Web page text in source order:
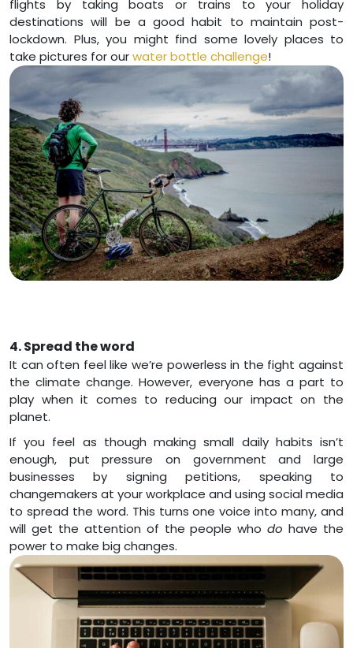
flights by taking boats or trains to your holiday
destinations will be a good habit to maintain post-
lockdown. Plus, you might find some lovely places to
take pictures for ourwater bottle challenge!
4. Spread the word
It can often feel like we’re powerless in the fight against
the climate change. However, everyone has a part to
play when it comes to reducing our impact on the
planet.
If you feel as though making small daily habits isn’t
enough, put pressure on government and large
businesses by signing petitions, speaking to
changemakers at your workplace and using social media
to spread the word. This turns one voice into many, and
will get the attention of the people whodo have the
power to make big changes.